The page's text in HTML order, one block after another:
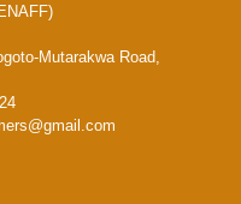
Mutarakwa Road,